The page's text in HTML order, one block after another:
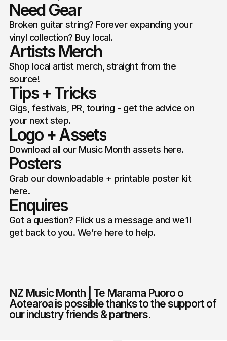
Need Gear
Broken guitar string? Forever expanding your
vinyl collection? Buy local.
Artists Merch
Shop local artist merch, straight from the
source!
Tips + Tricks
Gigs, festivals, PR, touring - get the advice on
your next step.
Logo + Assets
Download all our Music Month assets here.
Posters
Grab our downloadable + printable poster kit
here.
Enquires
Got a question? Flick us a message and we’ll
get back to you. We’re here to help.
NZ Music Month | Te Marama Puoro o
Aotearoa is possible thanks to the support of
our industry friends & partners.